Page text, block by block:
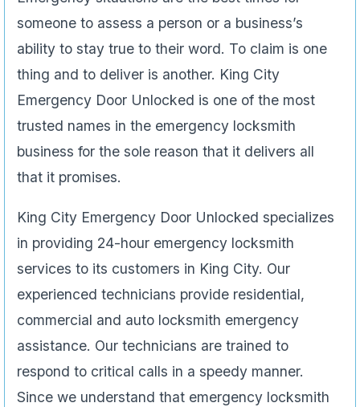
someone to assess a person or a business’s
ability to stay true to their word. To claim is one
thing and to deliver is another. King City
Emergency Door Unlocked is one of the most
trusted names in the emergency locksmith
business for the sole reason that it delivers all
that it promises.
King City Emergency Door Unlocked specializes
in providing 24-hour emergency locksmith
services to its customers in King City. Our
experienced technicians provide residential,
commercial and auto locksmith emergency
assistance. Our technicians are trained to
respond to critical calls in a speedy manner.
Since we understand that emergency locksmith